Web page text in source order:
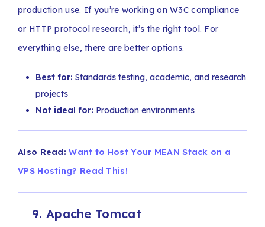
production use. If you’re working on W3C compliance
or HTTP protocol research, it’s the right tool. For
everything else, there are better options.
Best for: Standards testing, academic, and research
projects
Not ideal for: Production environments
Also Read:Want to Host Your MEAN Stack on a
VPS Hosting? Read This!
9. Apache Tomcat